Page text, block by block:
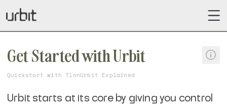
Get Started with Urbit
Quickstart with TlonUrbit Explained
Urbit starts at its core by giving you control